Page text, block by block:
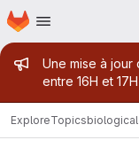
Skip to main content
Homepage
Admin
Une mise à
entre 16H et 17H
ExploreTopics